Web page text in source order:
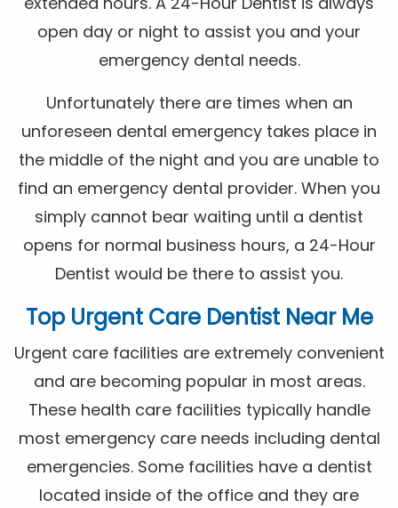
open day or night to assist you and your
emergency dental needs.
Unfortunately there are times when an
unforeseen dental emergency takes place in
the middle of the night and you are unable to
find an emergency dental provider. When you
simply cannot bear waiting until a dentist
opens for normal business hours, a 24-Hour
Dentist would be there to assist you.
Top Urgent Care Dentist Near Me
Urgent care facilities are extremely convenient
and are becoming popular in most areas.
These health care facilities typically handle
most emergency care needs including dental
emergencies. Some facilities have a dentist
located inside of the office and they are